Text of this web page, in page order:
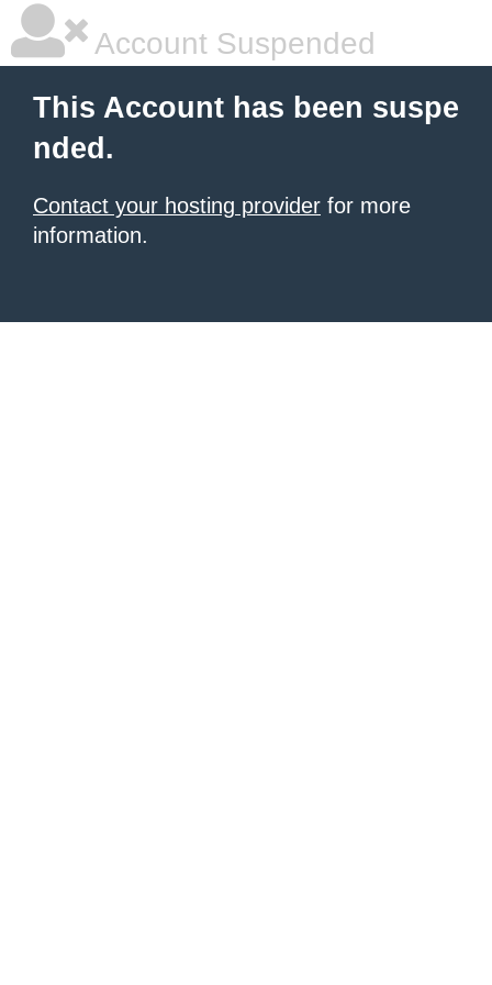
Account Suspended
This Account has been suspe
nded.
Contact your hosting provider for more
information.